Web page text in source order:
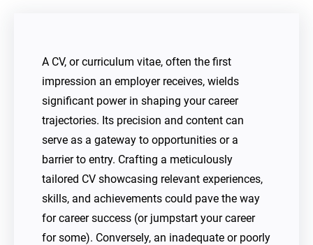
A CV, or curriculum vitae, often the first
impression an employer receives, wields
significant power in shaping your career
trajectories. Its precision and content can
serve as a gateway to opportunities or a
barrier to entry. Crafting a meticulously
tailored CV showcasing relevant experiences,
skills, and achievements could pave the way
for career success (or jumpstart your career
for some). Conversely, an inadequate or poorly